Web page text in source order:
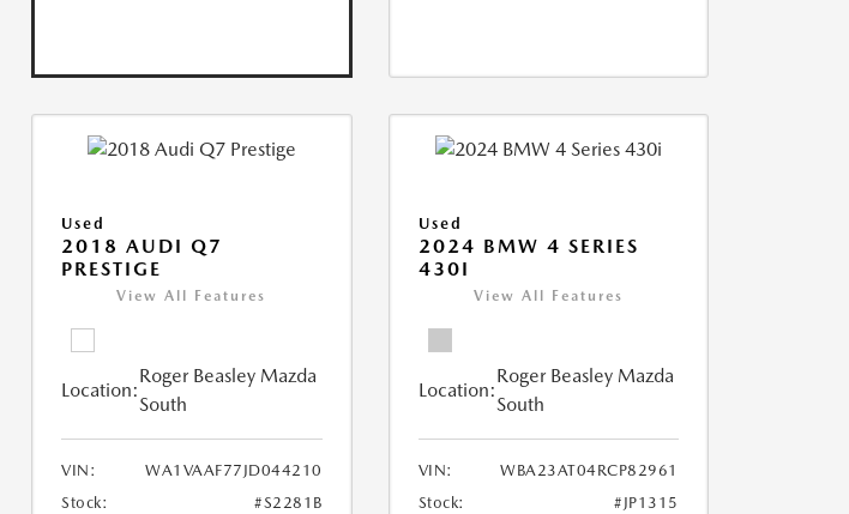
Used
2018 AUDI Q7
PRESTIGE
View All Features
Location:
Roger Beasley Mazda
South
VIN:
WA1VAAF77JD044210
Stock:
#S2281B
Used
2024 BMW 4 SERIES
430I
View All Features
Location:
Roger Beasley Mazda
South
VIN:
WBA23AT04RCP82961
Stock:
#JP1315